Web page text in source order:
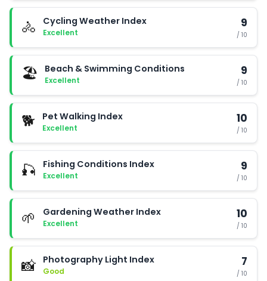
🚴 Cycling Weather Index
Excellent
9
/ 10
🏖️ Beach & Swimming Conditions
Excellent
9
/ 10
🐕 Pet Walking Index
Excellent
10
/ 10
🎣 Fishing Conditions Index
Excellent
9
/ 10
🌱 Gardening Weather Index
Excellent
10
/ 10
📸 Photography Light Index
Good
7
/ 10